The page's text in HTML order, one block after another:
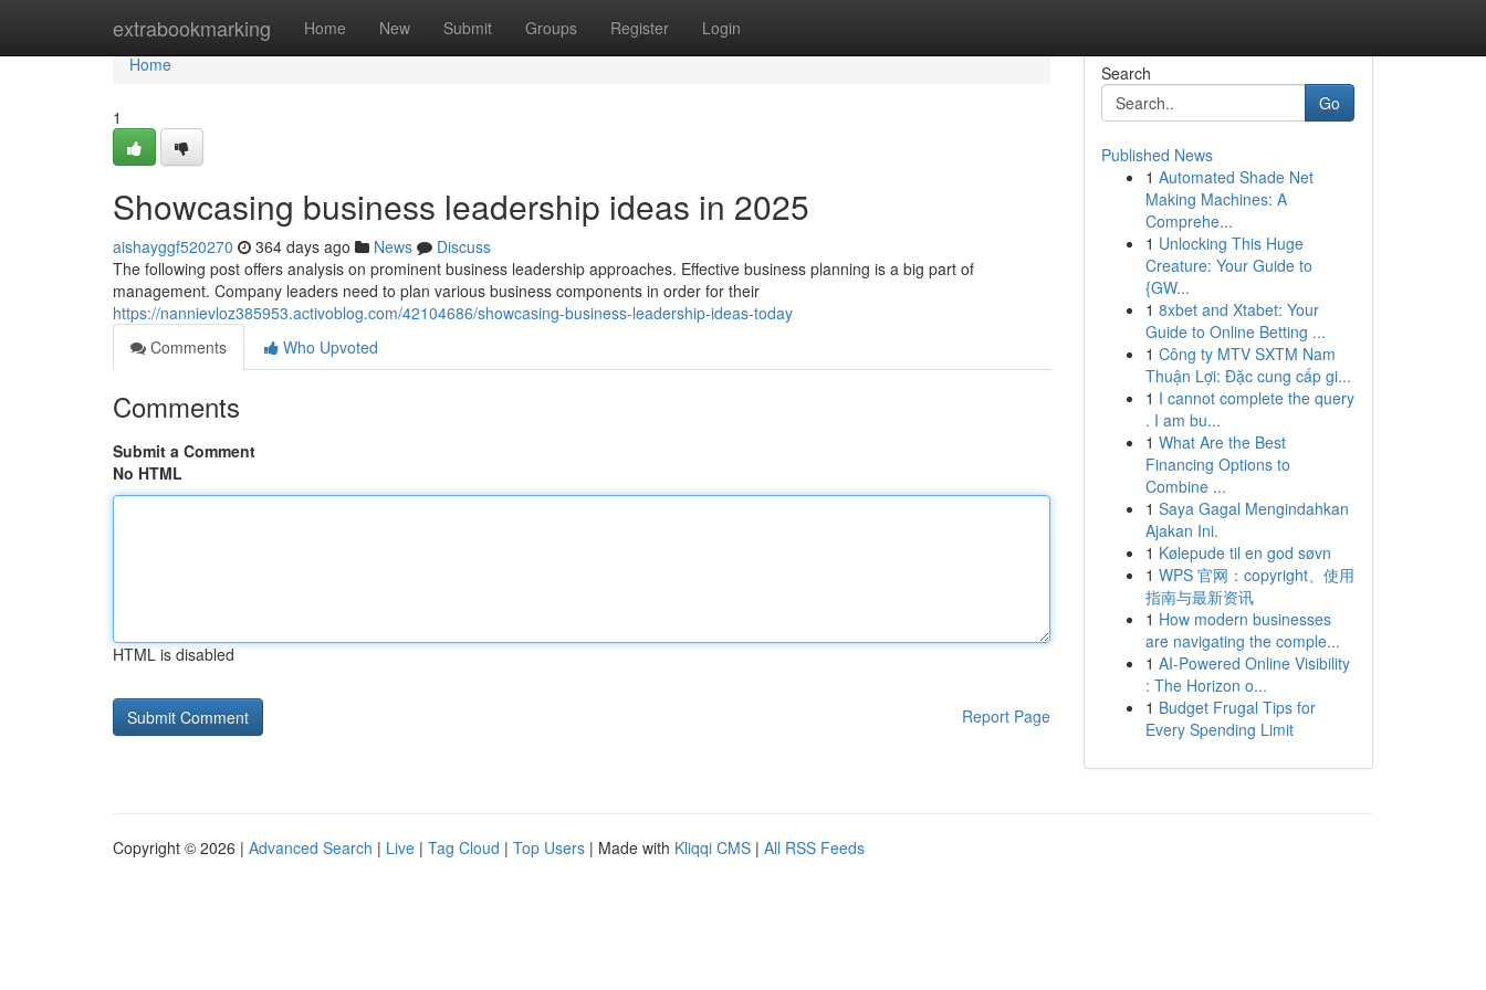
extrabookmarking Home New Submit Groups Register Login
Home
Home
1
Showcasing business leadership ideas in 2025
aishayggf520270 364 days ago News
Discuss
The following post offers analysis on prominent business leadership approaches. Effective business planning is a big part of
management. Company leaders need to plan various business components in order for their
https://nannievloz385953.activoblog.com/42104686/showcasing-business-leadership-ideas-today
Comments
Who Upvoted
Comments
Submit a Comment
No HTML
HTML is disabled
Report Page
Search
Go
Published News
1 Automated Shade Net
Making Machines: A
Comprehe...
1 Unlocking This Huge
Creature: Your Guide to
{GW...
1 8xbet and Xtabet: Your
Guide to Online Betting ...
1 Công ty MTV SXTM Nam
Thuận Lợi: Đặc cung cấp gi...
1 I cannot complete the query
. I am bu...
1 What Are the Best
Financing Options to
Combine ...
1 Saya Gagal Mengindahkan
Ajakan Ini.
1 Kølepude til en god søvn
1 WPS 官网：copyright、使用
指南与最新资讯
1 How modern businesses
are navigating the comple...
1 AI-Powered Online Visibility
: The Horizon o...
1 Budget Frugal Tips for
Every Spending Limit
Copyright © 2026 | Advanced Search | Live | Tag Cloud | Top Users | Made with Kliqqi CMS | All RSS Feeds